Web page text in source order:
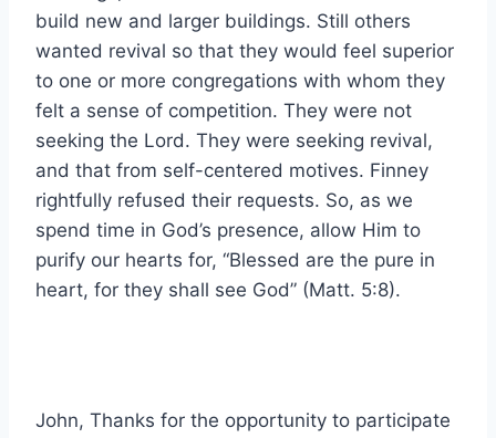
build new and larger buildings. Still others
wanted revival so that they would feel superior
to one or more congregations with whom they
felt a sense of competition. They were not
seeking the Lord. They were seeking revival,
and that from self-centered motives. Finney
rightfully refused their requests. So, as we
spend time in God’s presence, allow Him to
purify our hearts for, “Blessed are the pure in
heart, for they shall see God” (Matt. 5:8).
John, Thanks for the opportunity to participate